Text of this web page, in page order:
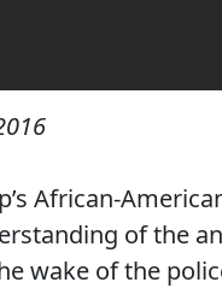
African-
of the
wake of the